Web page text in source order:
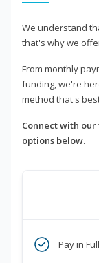
We understand
that's why we
From monthly
funding, we're
method that's
Connect with
options below.
Pay in Full